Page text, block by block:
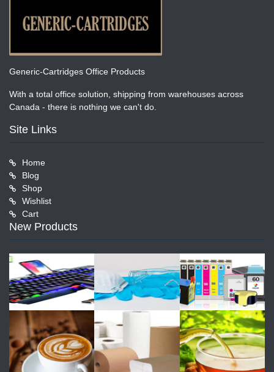
Generic-Cartridges Office Products
With a total office solution, shipping from warehouses across
Canada - there is nothing we can't do.
Site Links
Home
Blog
Shop
Wishlist
Cart
New Products